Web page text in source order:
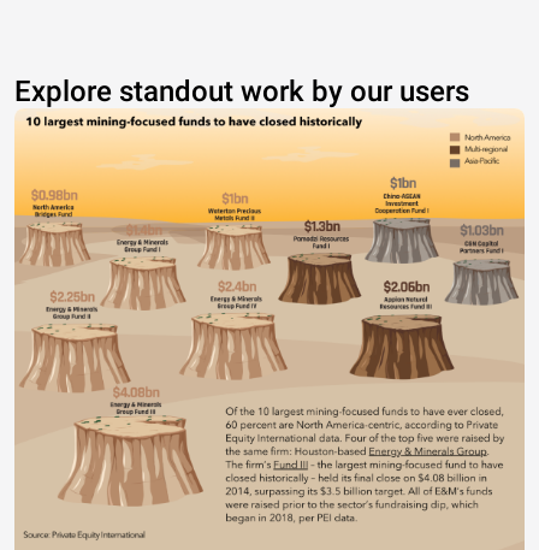
Explore standout work by our users